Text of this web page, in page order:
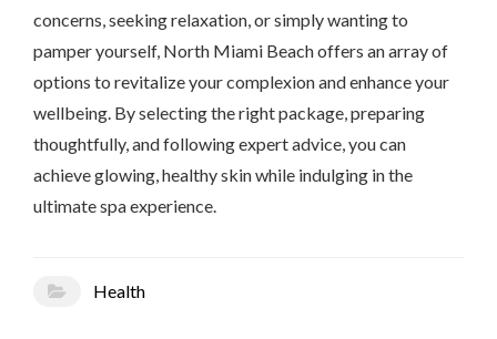
concerns, seeking relaxation, or simply wanting to
pamper yourself, North Miami Beach offers an array of
options to revitalize your complexion and enhance your
wellbeing. By selecting the right package, preparing
thoughtfully, and following expert advice, you can
achieve glowing, healthy skin while indulging in the
ultimate spa experience.
Health